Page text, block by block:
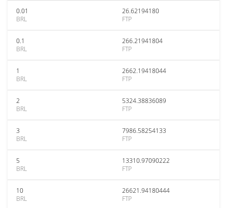
0.01
BRL
26.62194180
FTP
0.1
BRL
266.21941804
FTP
1
BRL
2662.19418044
FTP
2
BRL
5324.38836089
FTP
3
BRL
7986.58254133
FTP
5
BRL
13310.97090222
FTP
10
BRL
26621.94180444
FTP